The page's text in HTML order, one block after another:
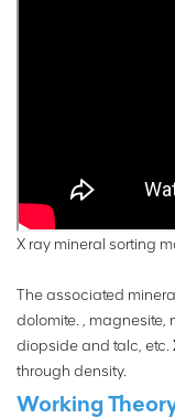
X ray mineral sorting
The associated
dolomite. , magnesite,
diopside and talc, etc.
through density.
Working